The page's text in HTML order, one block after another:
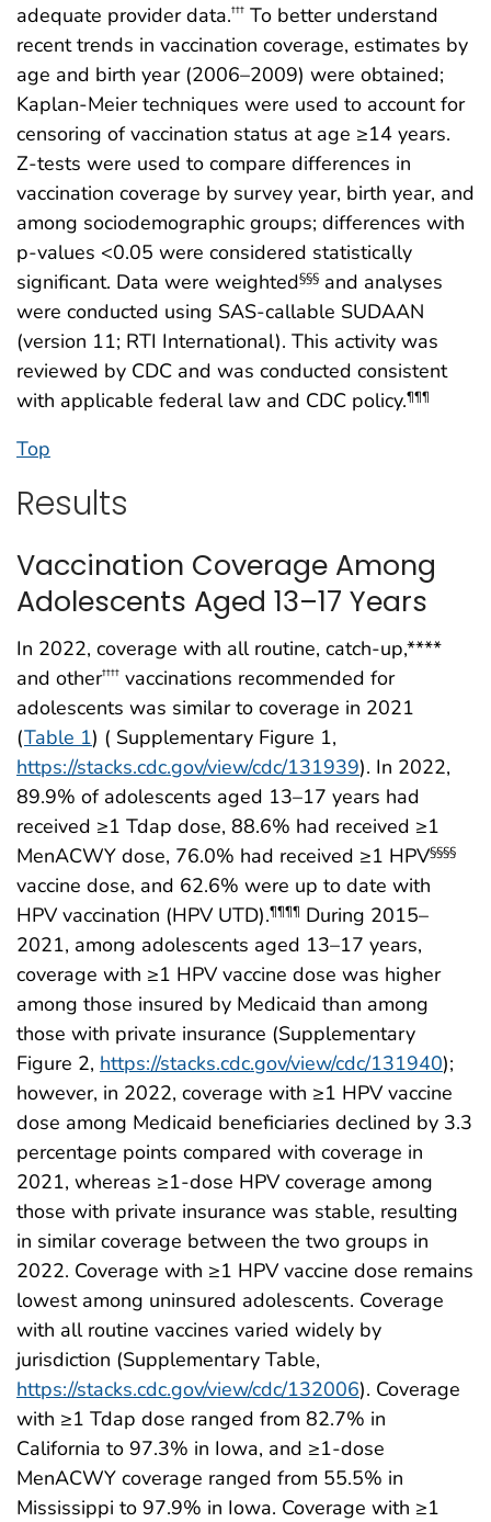
adequate provider data.††† To better understand
recent trends in vaccination coverage, estimates by
age and birth year (2006–2009) were obtained;
Kaplan-Meier techniques were used to account for
censoring of vaccination status at age ≥14 years.
Z-tests were used to compare differences in
vaccination coverage by survey year, birth year, and
among sociodemographic groups; differences with
p-values <0.05 were considered statistically
significant. Data were weighted§§§ and analyses
were conducted using SAS-callable SUDAAN
(version 11; RTI International). This activity was
reviewed by CDC and was conducted consistent
with applicable federal law and CDC policy.¶¶¶
Top
Results
Vaccination Coverage Among
Adolescents Aged 13–17 Years
In 2022, coverage with all routine, catch-up,****
and other†††† vaccinations recommended for
adolescents was similar to coverage in 2021
(Table 1) ( Supplementary Figure 1,
https://stacks.cdc.gov/view/cdc/131939). In 2022,
89.9% of adolescents aged 13–17 years had
received ≥1 Tdap dose, 88.6% had received ≥1
MenACWY dose, 76.0% had received ≥1 HPV§§§§
vaccine dose, and 62.6% were up to date with
HPV vaccination (HPV UTD).¶¶¶¶ During 2015–
2021, among adolescents aged 13–17 years,
coverage with ≥1 HPV vaccine dose was higher
among those insured by Medicaid than among
those with private insurance (Supplementary
Figure 2, https://stacks.cdc.gov/view/cdc/131940);
however, in 2022, coverage with ≥1 HPV vaccine
dose among Medicaid beneficiaries declined by 3.3
percentage points compared with coverage in
2021, whereas ≥1-dose HPV coverage among
those with private insurance was stable, resulting
in similar coverage between the two groups in
2022. Coverage with ≥1 HPV vaccine dose remains
lowest among uninsured adolescents. Coverage
with all routine vaccines varied widely by
jurisdiction (Supplementary Table,
https://stacks.cdc.gov/view/cdc/132006). Coverage
with ≥1 Tdap dose ranged from 82.7% in
California to 97.3% in Iowa, and ≥1-dose
MenACWY coverage ranged from 55.5% in
Mississippi to 97.9% in Iowa. Coverage with ≥1